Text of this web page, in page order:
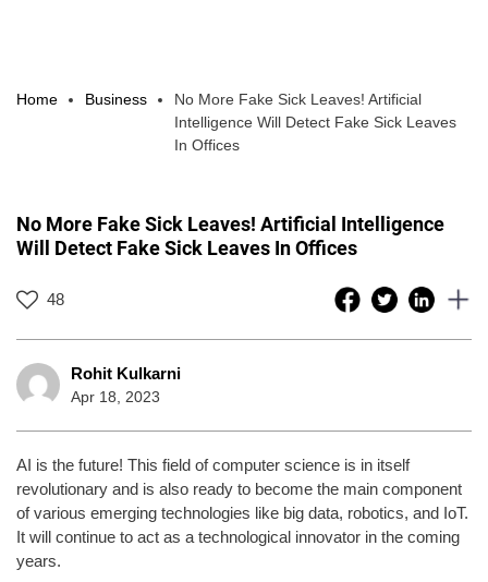
Home Business
No More Fake Sick Leaves! Artificial
Intelligence Will Detect Fake Sick Leaves
In Offices
No More Fake Sick Leaves! Artificial Intelligence
Will Detect Fake Sick Leaves In Offices
48
Rohit Kulkarni
Apr 18, 2023
AI is the future! This field of computer science is in itself
revolutionary and is also ready to become the main component
of various emerging technologies like big data, robotics, and IoT.
It will continue to act as a technological innovator in the coming
years.